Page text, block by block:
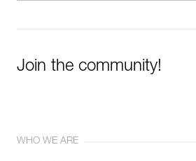
Join the community!
WHO WE ARE